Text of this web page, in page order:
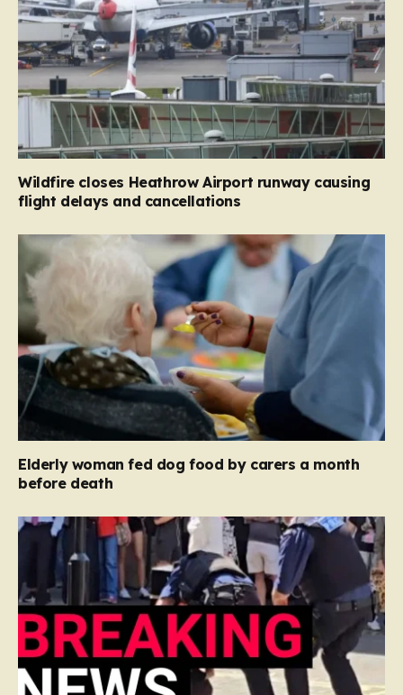
Wildfire closes Heathrow Airport runway causing
flight delays and cancellations
Elderly woman fed dog food by carers a month
before death